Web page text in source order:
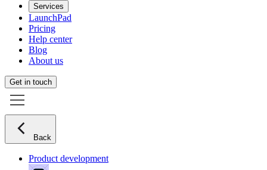
Services
LaunchPad
Pricing
Help center
Blog
About us
Get in touch
Back
Product development